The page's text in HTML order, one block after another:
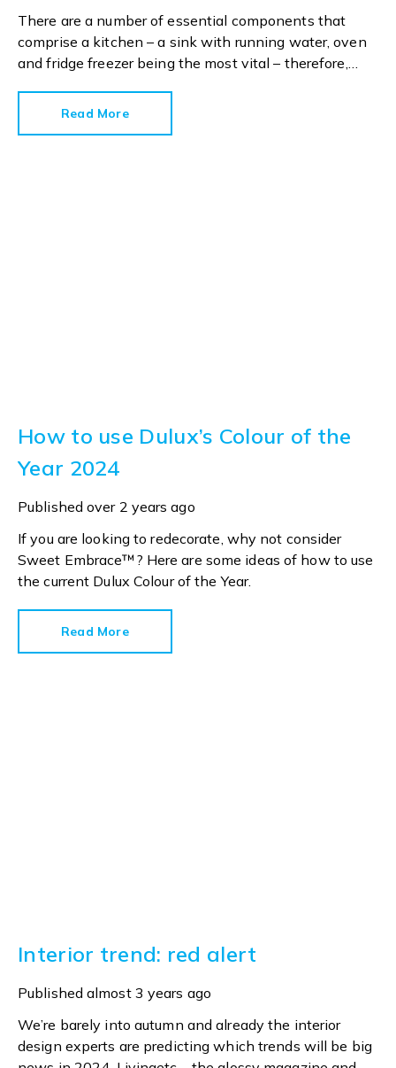
There are a number of essential components that
comprise a kitchen – a sink with running water, oven
and fridge freezer being the most vital – therefore,
Read More
How to use Dulux’s Colour of the
Year 2024
Published over 2 years ago
If you are looking to redecorate, why not consider
Sweet Embrace™? Here are some ideas of how to use
the current Dulux Colour of the Year.
Read More
Interior trend: red alert
Published almost 3 years ago
We’re barely into autumn and already the interior
design experts are predicting which trends will be big